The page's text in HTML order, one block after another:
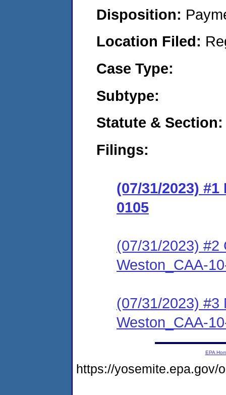
Disposition:
Location Filed:
Case Type:
Subtype:
Statute & Section:
Filings:
(07/31/2023)
0105
(07/31/2023) #2
Weston_CAA-
(07/31/2023) #3
Weston_CAA-
EPA
https://yosemite.epa.gov/